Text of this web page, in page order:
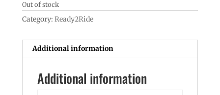
Out of stock
Category: Ready2Ride
Additional information
Additional information